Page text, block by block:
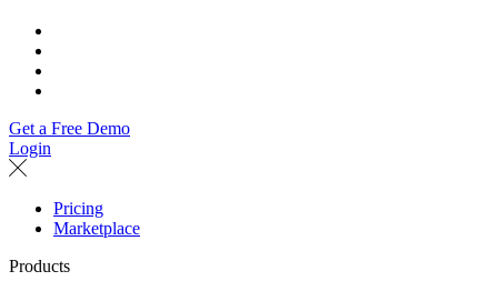
Get a Free Demo
Login
Pricing
Marketplace
Products